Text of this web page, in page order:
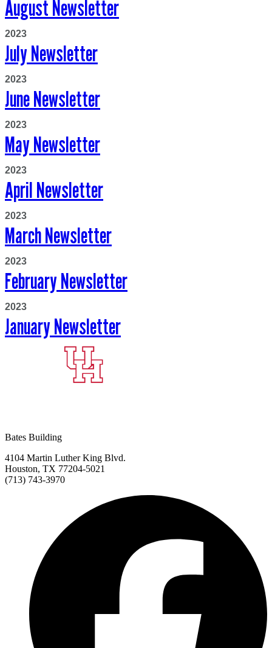
August Newsletter
2023
July Newsletter
2023
June Newsletter
2023
May Newsletter
2023
April Newsletter
2023
March Newsletter
2023
February Newsletter
2023
January Newsletter
Bates Building
4104 Martin Luther King Blvd.
Houston, TX 77204-5021
(713) 743-3970